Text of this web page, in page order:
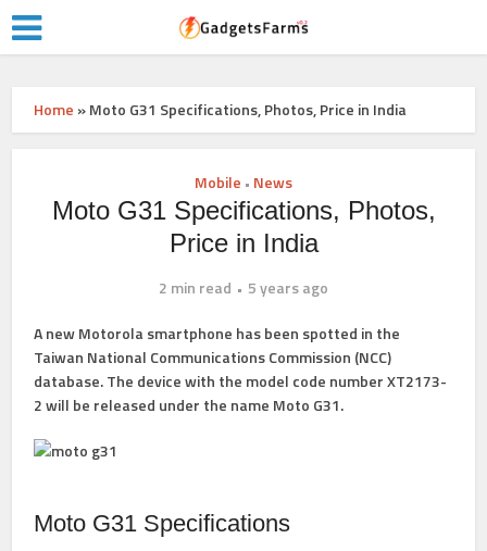
Home »Moto G31 Specifications, Photos, Price in India
Mobile • News
Moto G31 Specifications, Photos,
Price in India
2 min read
5 years ago
A new Motorola smartphone has been spotted in the
Taiwan National Communications Commission (NCC)
database. The device with the model code number XT2173-
2 will be released under the name Moto G31.
Moto G31 Specifications